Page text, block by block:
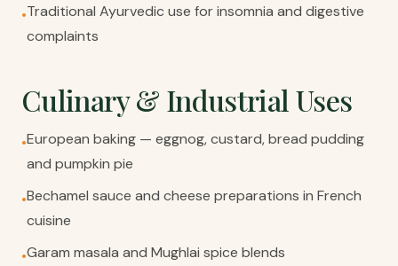
•Traditional Ayurvedic use for insomnia and digestive
complaints
Culinary & Industrial Uses
•European baking — eggnog, custard, bread pudding
and pumpkin pie
•Bechamel sauce and cheese preparations in French
cuisine
•Garam masala and Mughlai spice blends